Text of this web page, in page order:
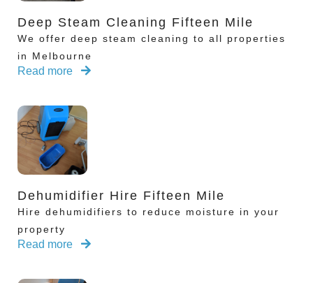
Deep Steam Cleaning Fifteen Mile
We offer deep steam cleaning to all properties
in Melbourne
Read more
Dehumidifier Hire Fifteen Mile
Hire dehumidifiers to reduce moisture in your
property
Read more